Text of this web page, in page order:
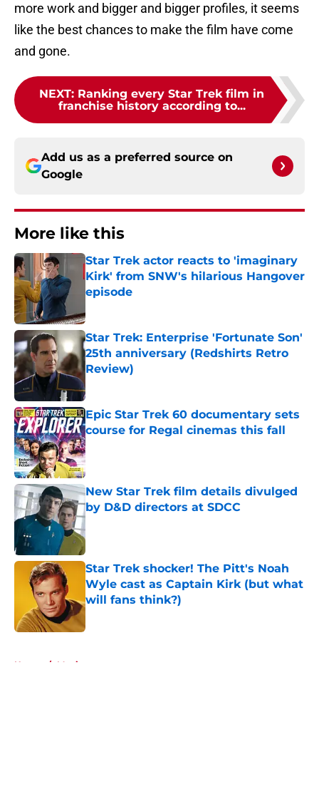
more work and bigger and bigger profiles, it seems
like the best chances to make the film have come
and gone.
NEXT: Ranking every Star Trek film in
franchise history according to...
Add us as a preferred source on
Google
More like this
Star Trek actor reacts to 'imaginary
Kirk' from SNW's hilarious Hangover
episode
Star Trek: Enterprise 'Fortunate Son'
25th anniversary (Redshirts Retro
Review)
Epic Star Trek 60 documentary sets
course for Regal cinemas this fall
Published by on Invalid Date
New Star Trek film details divulged
by D&D directors at SDCC
Published by on Invalid Date
Star Trek shocker! The Pitt's Noah
Wyle cast as Captain Kirk (but what
will fans think?)
Home / Movies